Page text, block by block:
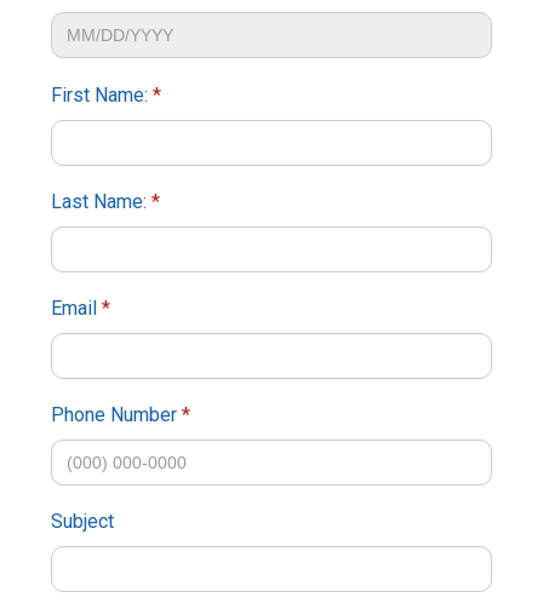
First Name:*
Last Name:*
Email*
Phone Number*
Subject